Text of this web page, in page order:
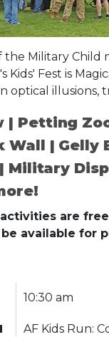
the Military Child
Kids' Fest is
optical illusions,
| Petting
Wall | Gelly
Military
are
available for
10:30 am
AF Kids Run: